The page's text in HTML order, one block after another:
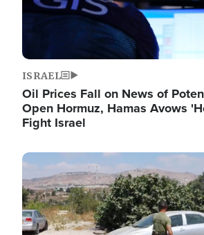
ISRAEL
Oil Prices Fall on News of
Open Hormuz, Hamas Avows
Fight Israel
Image